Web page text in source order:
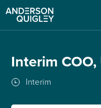
Interim
Interim